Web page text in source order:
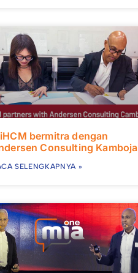
bermitra dengan
Consulting Kamboja
SELENGKAPNYA »